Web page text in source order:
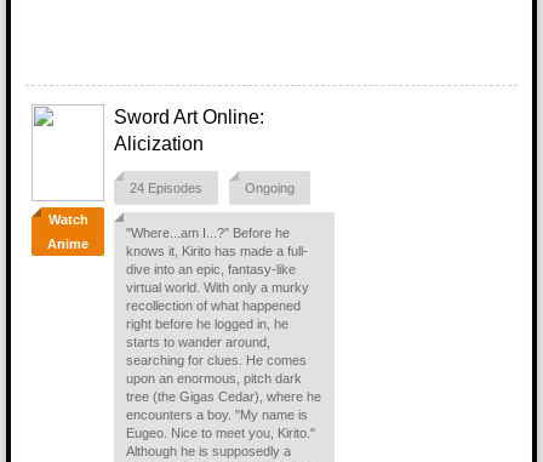
Watch
Anime
Sword Art Online:
Alicization
24 Episodes Ongoing
"Where...am I...?" Before he
knows it, Kirito has made a full-
dive into an epic, fantasy-like
virtual world. With only a murky
recollection of what happened
right before he logged in, he
starts to wander around,
searching for clues. He comes
upon an enormous, pitch dark
tree (the Gigas Cedar), where he
encounters a boy. "My name is
Eugeo. Nice to meet you, Kirito."
Although he is supposedly a